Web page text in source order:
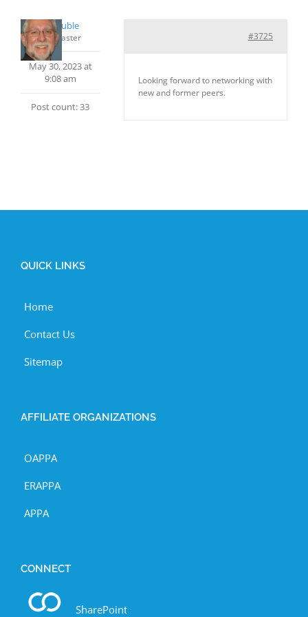
Phil Rouble
Keymaster
May 30, 2023 at
9:08 am
Post count: 33
#3725
Looking forward to networking with
new and former peers.
QUICK LINKS
Home
Contact Us
Sitemap
AFFILIATE ORGANIZATIONS
OAPPA
ERAPPA
APPA
CONNECT
SharePoint